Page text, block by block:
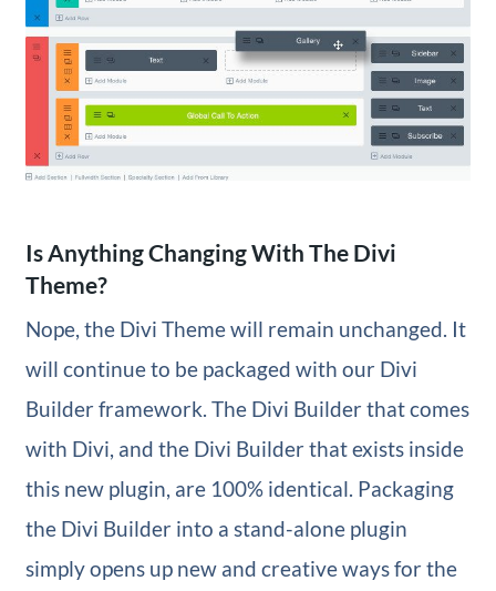
Is Anything Changing With The Divi
Theme?
Nope, the Divi Theme will remain unchanged. It
will continue to be packaged with our Divi
Builder framework. The Divi Builder that comes
with Divi, and the Divi Builder that exists inside
this new plugin, are 100% identical. Packaging
the Divi Builder into a stand-alone plugin
simply opens up new and creative ways for the